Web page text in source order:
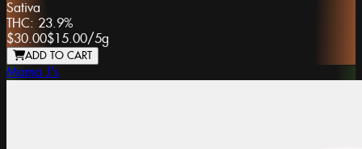
Sativa
THC: 23.9%
$30.00$15.00/5g
ADD TO CART
Mama J's